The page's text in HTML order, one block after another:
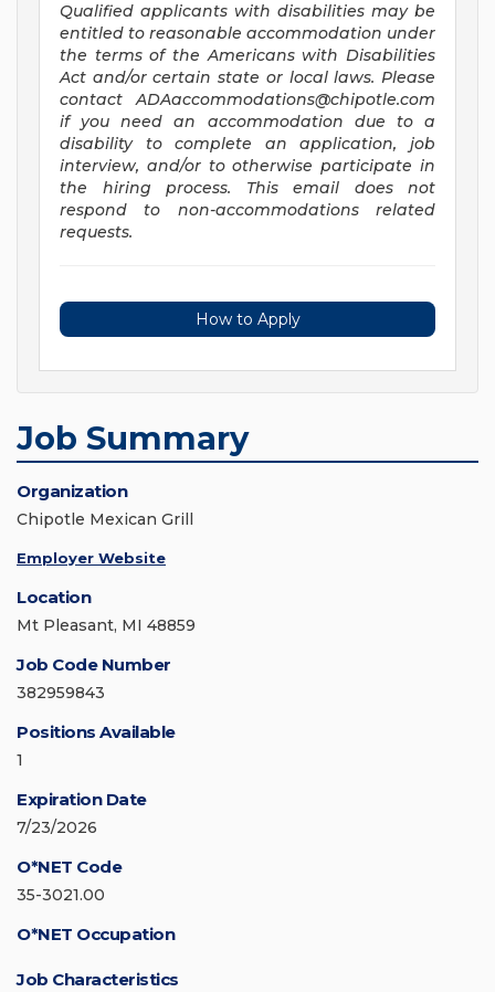
Qualified applicants with disabilities may be
entitled to reasonable accommodation under
the terms of the Americans with Disabilities
Act and/or certain state or local laws. Please
contact
ADAaccommodations@chipotle.com
if you need an accommodation due to a
disability to complete an application, job
interview, and/or to otherwise participate in
the hiring process. This email does not
respond to non-accommodations related
requests.
How to Apply
Job Summary
Organization
Chipotle Mexican Grill
Employer Website
Location
Mt Pleasant, MI 48859
Job Code Number
382959843
Positions Available
1
Expiration Date
7/23/2026
O*NET Code
35-3021.00
O*NET Occupation
Job Characteristics